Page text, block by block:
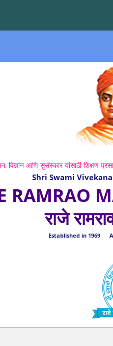
विज्ञान आणि सुसंस्कार यांसाठी शिक्षण
Shri Swami
RAMRAO
राजे
Established in 1969